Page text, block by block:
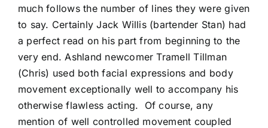
much follows the number of lines they were given
to say. Certainly Jack Willis (bartender Stan) had
a perfect read on his part from beginning to the
very end. Ashland newcomer Tramell Tillman
(Chris) used both facial expressions and body
movement exceptionally well to accompany his
otherwise flawless acting. Of course, any
mention of well controlled movement coupled